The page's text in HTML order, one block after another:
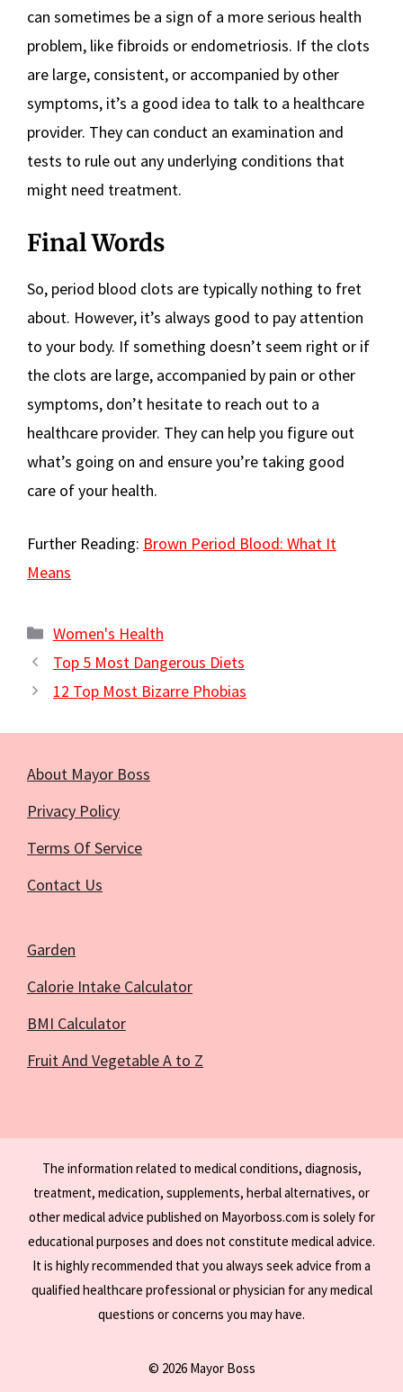
can sometimes be a sign of a more serious health
problem, like fibroids or endometriosis. If the clots
are large, consistent, or accompanied by other
symptoms, it’s a good idea to talk to a healthcare
provider. They can conduct an examination and
tests to rule out any underlying conditions that
might need treatment.
Final Words
So, period blood clots are typically nothing to fret
about. However, it’s always good to pay attention
to your body. If something doesn’t seem right or if
the clots are large, accompanied by pain or other
symptoms, don’t hesitate to reach out to a
healthcare provider. They can help you figure out
what’s going on and ensure you’re taking good
care of your health.
Further Reading: Brown Period Blood: What It
Means
Categories
Women's Health
Top 5 Most Dangerous Diets
12 Top Most Bizarre Phobias
About Mayor Boss
Privacy Policy
Terms Of Service
Contact Us
Garden
Calorie Intake Calculator
BMI Calculator
Fruit And Vegetable A to Z
The information related to medical conditions, diagnosis,
treatment, medication, supplements, herbal alternatives, or
other medical advice published on Mayorboss.com is solely for
educational purposes and does not constitute medical advice.
It is highly recommended that you always seek advice from a
qualified healthcare professional or physician for any medical
questions or concerns you may have.
© 2026 Mayor Boss